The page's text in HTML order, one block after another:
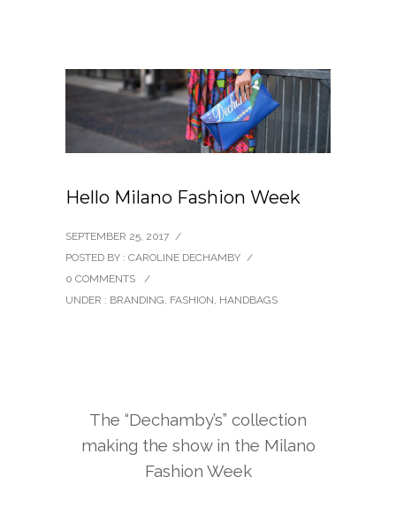
Hello Milano Fashion Week
SEPTEMBER 25, 2017 /
POSTED BY : CAROLINE DECHAMBY /
0 COMMENTS
/
UNDER : BRANDING, FASHION, HANDBAGS
The “Dechamby’s” collection
making the show in the Milano
Fashion Week